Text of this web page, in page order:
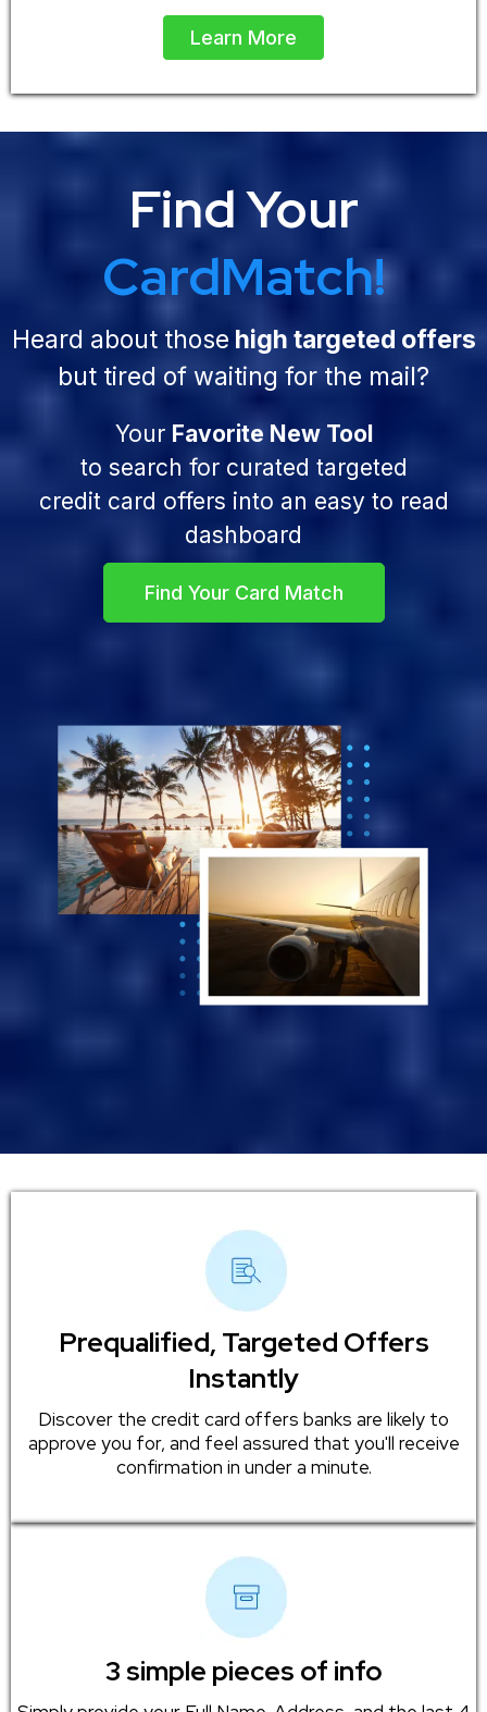
Learn More
Find Your
CardMatch!
Heard about those high targeted offers
but tired of waiting for the mail?
Your Favorite New Tool
to search for curated targeted
credit card offers into an easy to read
dashboard
Find Your Card Match
Prequalified, Targeted Offers
Instantly
Discover the credit card offers banks are likely to
approve you for, and feel assured that you'll receive
confirmation in under a minute.
3 simple pieces of info